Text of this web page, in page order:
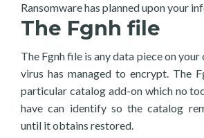
Ransomware has planned upon your
The Fgnh file
The Fgnh file is any data piece on
virus has managed to encrypt. The
particular catalog add-on which no
have can identify so the catalog
until it obtains restored.